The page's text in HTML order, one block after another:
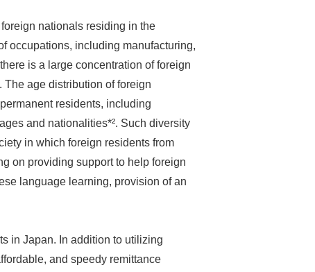
nationals residing in the
occupations, including manufacturing,
is a large concentration of foreign
age distribution of foreign
residents, including
and nationalities*². Such diversity
in which foreign residents from
on providing support to help foreign
language learning, provision of an
in Japan. In addition to utilizing
and speedy remittance